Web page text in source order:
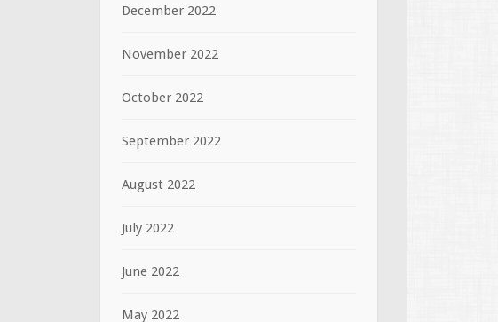
December 2022
November 2022
October 2022
September 2022
August 2022
July 2022
June 2022
May 2022